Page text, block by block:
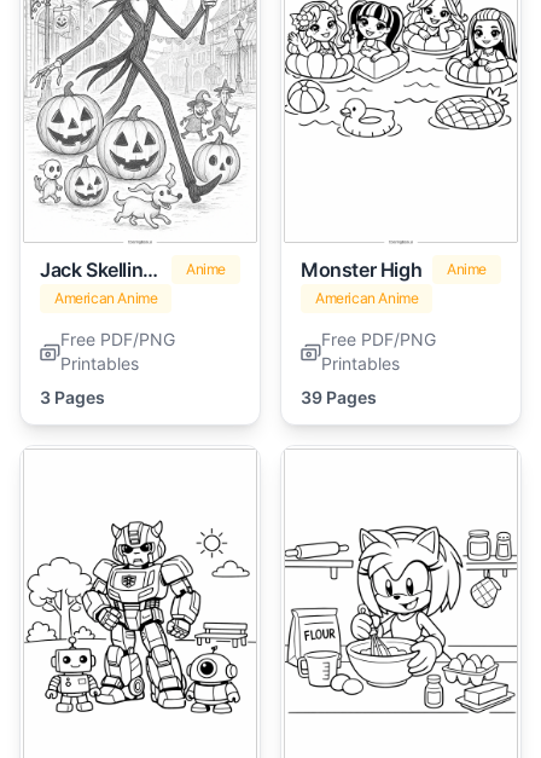
Jack Skellington
Anime
American Anime
Free PDF/PNG
Printables
3 Pages
Monster High
Anime
American Anime
Free PDF/PNG
Printables
39 Pages